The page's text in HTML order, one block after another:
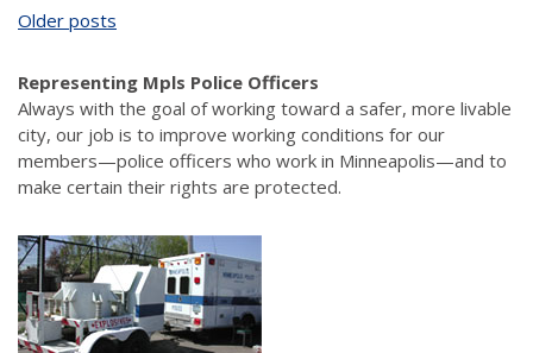
Posts
navigation
Older posts
Representing Mpls Police Officers
Always with the goal of working toward a safer, more livable
city, our job is to improve working conditions for our
members—police officers who work in Minneapolis—and to
make certain their rights are protected.